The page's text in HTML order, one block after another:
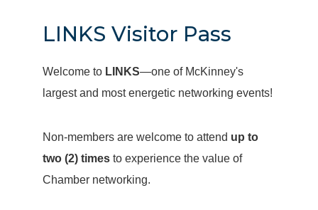
LINKS Visitor Pass
Welcome to LINKS—one of McKinney's
largest and most energetic networking events!
Non-members are welcome to attend up to
two (2) timesto experience the value of
Chamber networking.